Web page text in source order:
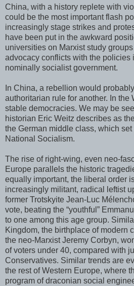
China, with a history replete with
could be the most important flash
increasingly stage strikes and
have been put in the awkward
universities on Marxist study
advocacy conflicts with the policies
nominally socialist government.
In China, a rebellion would
authoritarian rule for another. In the
stable democracies. We may be
historian Eric Weitz describes as
the German middle class, which
National Socialism.
The rise of right-wing, even neo-
Europe parallels the historic
equally important, the liberal order
increasingly militant, radical leftist
former Trotskyite Jean-Luc
vote, beating the “youthful”
to one among this age group.
Kingdom, the birthplace of modern
the neo-Marxist Jeremy Corbyn,
of voters under 40, compared with
Conservatives. Similar trends are
the rest of Western Europe, where
program of draconian social